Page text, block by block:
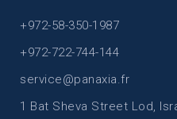
+972-58-350-1987
+972-722-744-144
service@panaxia.fr
1 Bat Sheva Street Lod,